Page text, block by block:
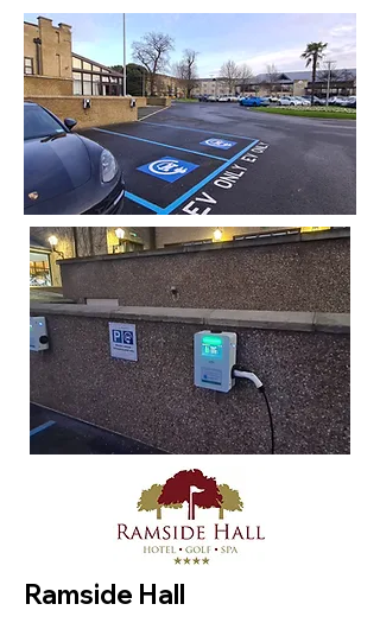
Ramside Hall